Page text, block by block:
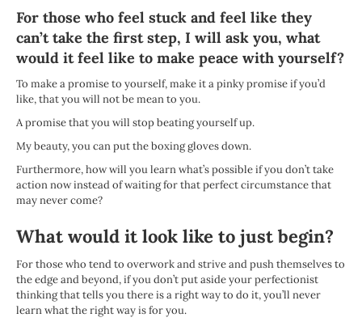
For those who feel stuck and feel like they
can’t take the first step, I will ask you, what
would it feel like to make peace with yourself?
To make a promise to yourself, make it a pinky promise if you’d
like, that you will not be mean to you.
A promise that you will stop beating yourself up.
My beauty, you can put the boxing gloves down.
Furthermore, how will you learn what’s possible if you don’t take
action now instead of waiting for that perfect circumstance that
may never come?
What would it look like to just begin?
For those who tend to overwork and strive and push themselves to
the edge and beyond, if you don’t put aside your perfectionist
thinking that tells you there is a right way to do it, you’ll never
learn what the right way is for you.